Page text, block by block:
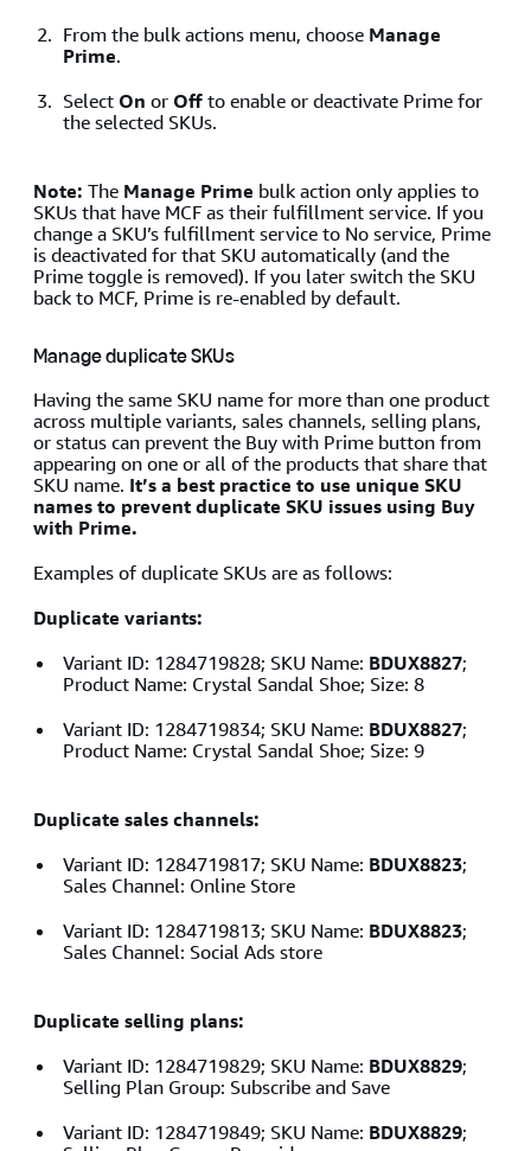
From the bulk actions menu, choose Manage
Prime.
Select On or Offto enable or deactivate Prime for
the selected SKUs.
Note: The Manage Prime bulk action only applies to
SKUs that have MCF as their fulfillment service. If you
change a SKU’s fulfillment service to No service, Prime
is deactivated for that SKU automatically (and the
Prime toggle is removed). If you later switch the SKU
back to MCF, Prime is re-enabled by default.
Manage duplicate SKUs
Having the same SKU name for more than one product
across multiple variants, sales channels, selling plans,
or status can prevent the Buy with Prime button from
appearing on one or all of the products that share that
SKU name. It’s a best practice to use unique SKU
names to prevent duplicate SKU issues using Buy
with Prime.
Examples of duplicate SKUs are as follows:
Duplicate variants:
Variant ID: 1284719828; SKU Name: BDUX8827;
Product Name: Crystal Sandal Shoe; Size: 8
Variant ID: 1284719834; SKU Name: BDUX8827;
Product Name: Crystal Sandal Shoe; Size: 9
Duplicate sales channels:
Variant ID: 1284719817; SKU Name: BDUX8823;
Sales Channel: Online Store
Variant ID: 1284719813; SKU Name: BDUX8823;
Sales Channel: Social Ads store
Duplicate selling plans:
Variant ID: 1284719829; SKU Name: BDUX8829;
Selling Plan Group: Subscribe and Save
Variant ID: 1284719849; SKU Name: BDUX8829;